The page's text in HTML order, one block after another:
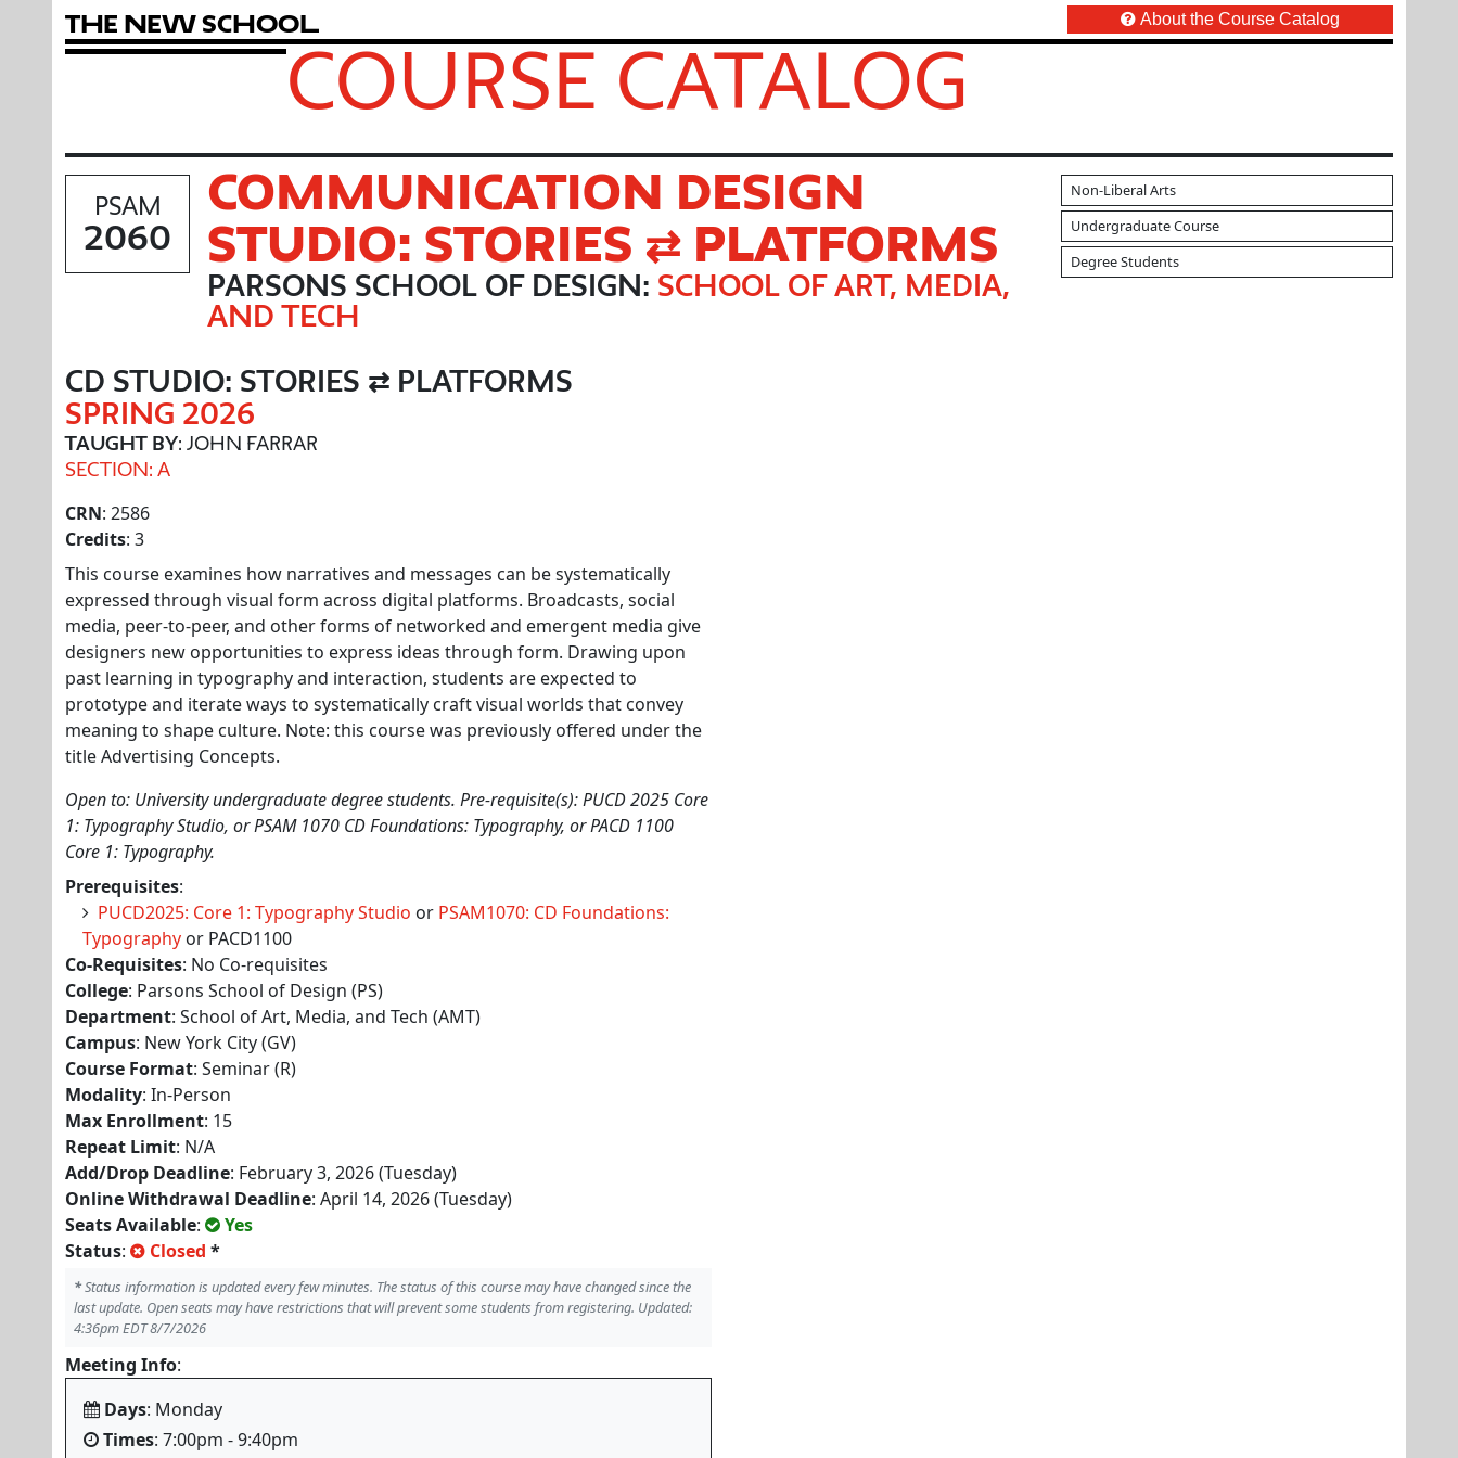
The New School About the Course Catalog
COURSE CATALOG
PSAM
2060
COMMUNICATION DESIGN
STUDIO: STORIES ⇄ PLATFORMS
PARSONS SCHOOL OF DESIGN: SCHOOL OF ART, MEDIA,
AND TECH
Non-Liberal Arts
Undergraduate Course
Degree Students
CD STUDIO: STORIES ⇄ PLATFORMS
SPRING 2026
TAUGHT BY: JOHN FARRAR
SECTION: A
CRN: 2586
Credits: 3
This course examines how narratives and messages can be systematically
expressed through visual form across digital platforms. Broadcasts, social
media, peer-to-peer, and other forms of networked and emergent media give
designers new opportunities to express ideas through form. Drawing upon
past learning in typography and interaction, students are expected to
prototype and iterate ways to systematically craft visual worlds that convey
meaning to shape culture. Note: this course was previously offered under the
title Advertising Concepts.
Open to: University undergraduate degree students. Pre-requisite(s): PUCD 2025 Core
1: Typography Studio, or PSAM 1070 CD Foundations: Typography, or PACD 1100
Core 1: Typography.
Prerequisites:
PUCD2025: Core 1: Typography Studio or PSAM1070: CD Foundations:
Typography or PACD1100
Co-Requisites: No Co-requisites
College: Parsons School of Design (PS)
Department: School of Art, Media, and Tech (AMT)
Campus: New York City (GV)
Course Format: Seminar (R)
Modality: In-Person
Max Enrollment: 15
Repeat Limit: N/A
Add/Drop Deadline: February 3, 2026 (Tuesday)
Online Withdrawal Deadline: April 14, 2026 (Tuesday)
Seats Available:
Yes
Status: Closed *
*Status information is updated every few minutes. The status of this course may have changed since the
last update. Open seats may have restrictions that will prevent some students from registering. Updated:
4:36pm EDT 8/7/2026
Meeting Info:
Days: Monday
Times: 7:00pm - 9:40pm